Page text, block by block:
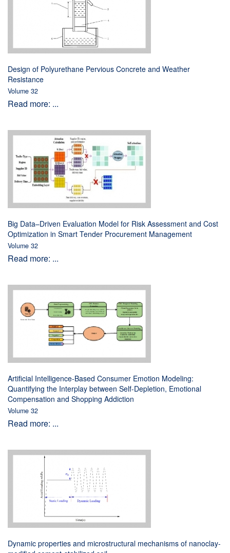
Design of Polyurethane Pervious Concrete and Weather
Resistance
Volume 32
Read more: ...
Big Data–Driven Evaluation Model for Risk Assessment and Cost
Optimization in Smart Tender Procurement Management
Volume 32
Read more: ...
Artificial Intelligence-Based Consumer Emotion Modeling:
Quantifying the Interplay between Self-Depletion, Emotional
Compensation and Shopping Addiction
Volume 32
Read more: ...
Dynamic properties and microstructural mechanisms of nanoclay-